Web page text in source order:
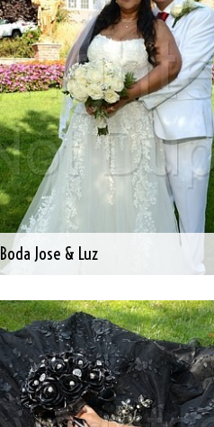
Boda Jose & Luz